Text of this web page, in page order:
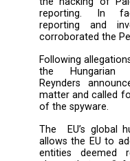
The systemic
defenders
of a pattern
NSO Group
that use the
and social
the world.
how NSO
prevent and
meaningful